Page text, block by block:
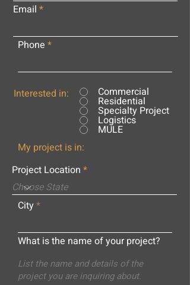
Email
Phone
Interested in: Commercial
Residential
Specialty Project
Logistics
MULE
My project is in:
Project Location
City
What is the name of your project?